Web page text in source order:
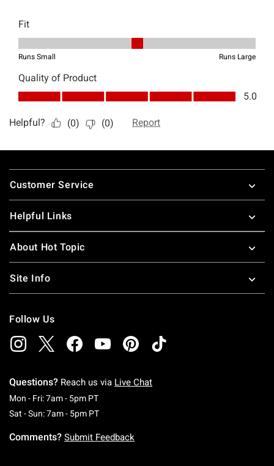
Footer
Customer Service
Helpful Links
About Hot Topic
Site Info
Follow Us
Questions? Reach us via Live Chat
Mon - Fri: 7am - 5pm PTMonday To Friday: 7 AM To 5 PM Pacific Time
Sat - Sun: 7am - 5pm PTSaturday To Sunday: 7 AM To 5 PM Pacific
Comments? Submit Feedback